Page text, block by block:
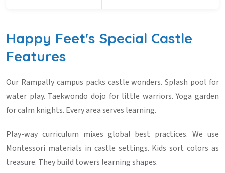
Happy Feet's Special Castle
Features
Our Rampally campus packs castle wonders. Splash pool for
water play. Taekwondo dojo for little warriors. Yoga garden
for calm knights. Every area serves learning.
Play-way curriculum mixes global best practices. We use
Montessori materials in castle settings. Kids sort colors as
treasure. They build towers learning shapes.